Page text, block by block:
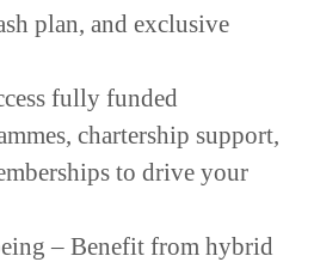
plan, and exclusive
fully funded
chartership support,
to drive your
– Benefit from hybrid